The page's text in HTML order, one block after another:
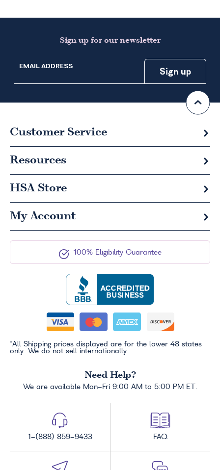
Sign up for our newsletter
EMAIL ADDRESS
Customer Service
Resources
HSA Store
My Account
100% Eligibility Guarantee
*All Shipping prices displayed are for the lower 48 states
only. We do not sell internationally.
Need Help?
We are available Mon-Fri 9:00 AM to 5:00 PM ET.
1-(888) 859-9433 FAQ